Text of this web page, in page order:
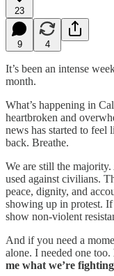
23
9 4
It’s been an intense
month.
What’s happening in
heartbroken and
news has started to feel
back. Breathe.
We are still the
used against civilians.
peace, dignity, and
showing up in protest.
show non-violent
And if you need a
alone. I needed one too.
me what we’re